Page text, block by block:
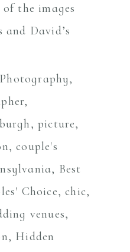
of the images
David’s